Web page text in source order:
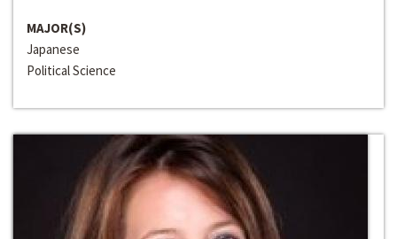
MAJOR(S)
Japanese
Political Science